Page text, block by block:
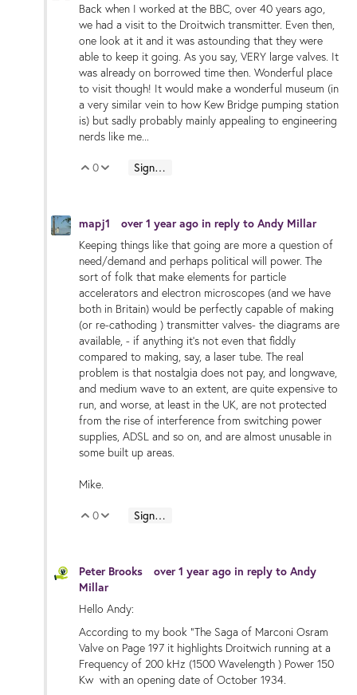
Back when I worked at the BBC, over 40 years ago,
we had a visit to the Droitwich transmitter. Even then,
one look at it and it was astounding that they were
able to keep it going. As you say, VERY large valves. It
was already on borrowed time then. Wonderful place
to visit though! It would make a wonderful museum (in
a very similar vein to how Kew Bridge pumping station
is) but sadly probably mainly appealing to engineering
nerds like me...
Vote Up
0 Vote Down
Sign in to reply
mapj1 over 1 year ago in reply to Andy Millar
Keeping things like that going are more a question of
need/demand and perhaps political will power. The
sort of folk that make elements for particle
accelerators and electron microscopes (and we have
both in Britain) would be perfectly capable of making
(or re-cathoding ) transmitter valves- the diagrams are
available, - if anything it's not even that fiddly
compared to making, say, a laser tube. The real
problem is that nostalgia does not pay, and longwave,
and medium wave to an extent, are quite expensive to
run, and worse, at least in the UK, are not protected
from the rise of interference from switching power
supplies, ADSL and so on, and are almost unusable in
some built up areas.
Mike.
Vote Up
0 Vote Down
Sign in to reply
Peter Brooks over 1 year ago in reply to Andy
Millar
Hello Andy:
According to my book "The Saga of Marconi Osram
Valve on Page 197 it highlights Droitwich running at a
Frequency of 200 kHz (1500 Wavelength ) Power 150
Kw with an opening date of October 1934.